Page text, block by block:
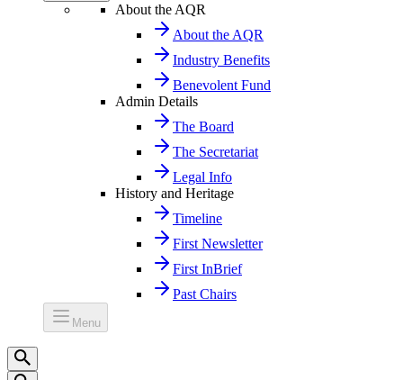
About the AQR
About the AQR
Industry Benefits
Benevolent Fund
Admin Details
The Board
The Secretariat
Legal Info
History and Heritage
Timeline
First Newsletter
First InBrief
Past Chairs
Menu